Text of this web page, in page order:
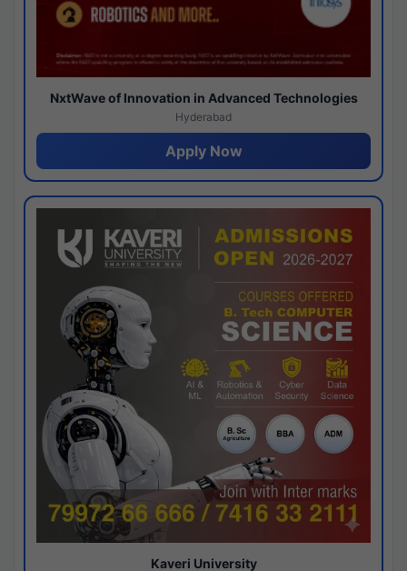
NxtWave of Innovation in Advanced Technologies
Hyderabad
Apply Now
Kaveri University